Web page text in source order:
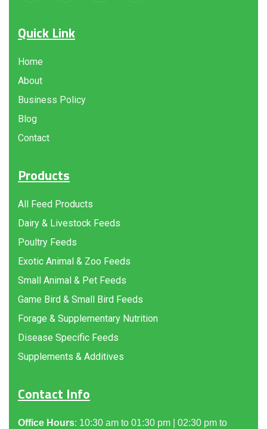
Quick Link
Home
About
Business Policy
Blog
Contact
Products
All Feed Products
Dairy & Livestock Feeds
Poultry Feeds
Exotic Animal & Zoo Feeds
Small Animal & Pet Feeds
Game Bird & Small Bird Feeds
Forage & Supplementary Nutrition
Disease Specific Feeds
Supplements & Additives
Contact Info
Office Hours: 10:30 am to 01:30 pm | 02:30 pm to